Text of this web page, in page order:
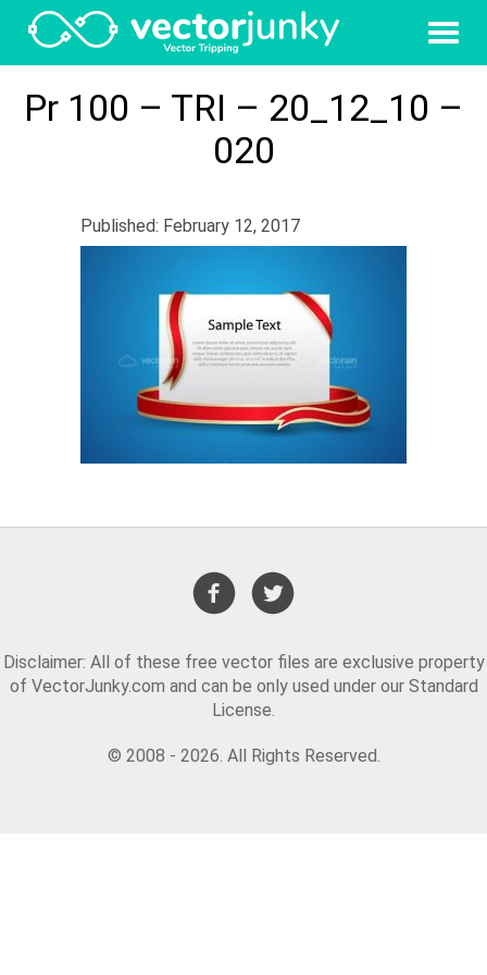
Pr 100 – TRI – 20_12_10 –
020
Published: February 12, 2017
Disclaimer: All of these free vector files are exclusive property
of VectorJunky.com and can be only used under our Standard
License.
© 2008 - 2026. All Rights Reserved.